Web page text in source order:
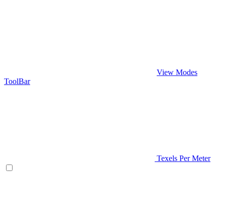
View Modes
ToolBar
Texels Per Meter